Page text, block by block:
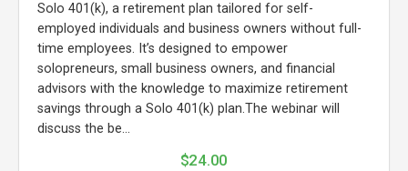
Solo 401(k), a retirement plan tailored for self-
employed individuals and business owners without full-
time employees. It’s designed to empower
solopreneurs, small business owners, and financial
advisors with the knowledge to maximize retirement
savings through a Solo 401(k) plan.The webinar will
discuss the be...
$24.00